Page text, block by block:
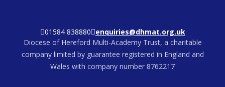
01584 838880 enquiries@dhmat.org.uk
Diocese of Hereford Multi-Academy Trust, a charitable
company limited by guarantee registered in England and
Wales with company number 8762217